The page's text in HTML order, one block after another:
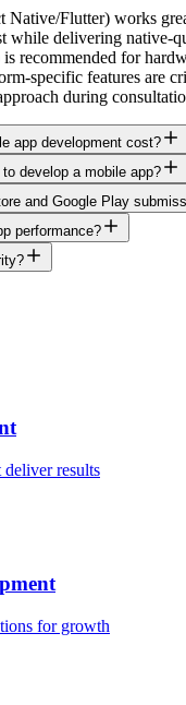
Native/Flutter) works
while delivering native-
recommended for
specific features are
during
app development cost?
develop a mobile app?
and Google Play
performance?
deliver results
for growth